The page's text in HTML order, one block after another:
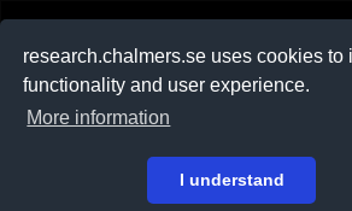
research.chalmers.se uses cookies to
functionality and user experience.
More information
I understand
På svenska